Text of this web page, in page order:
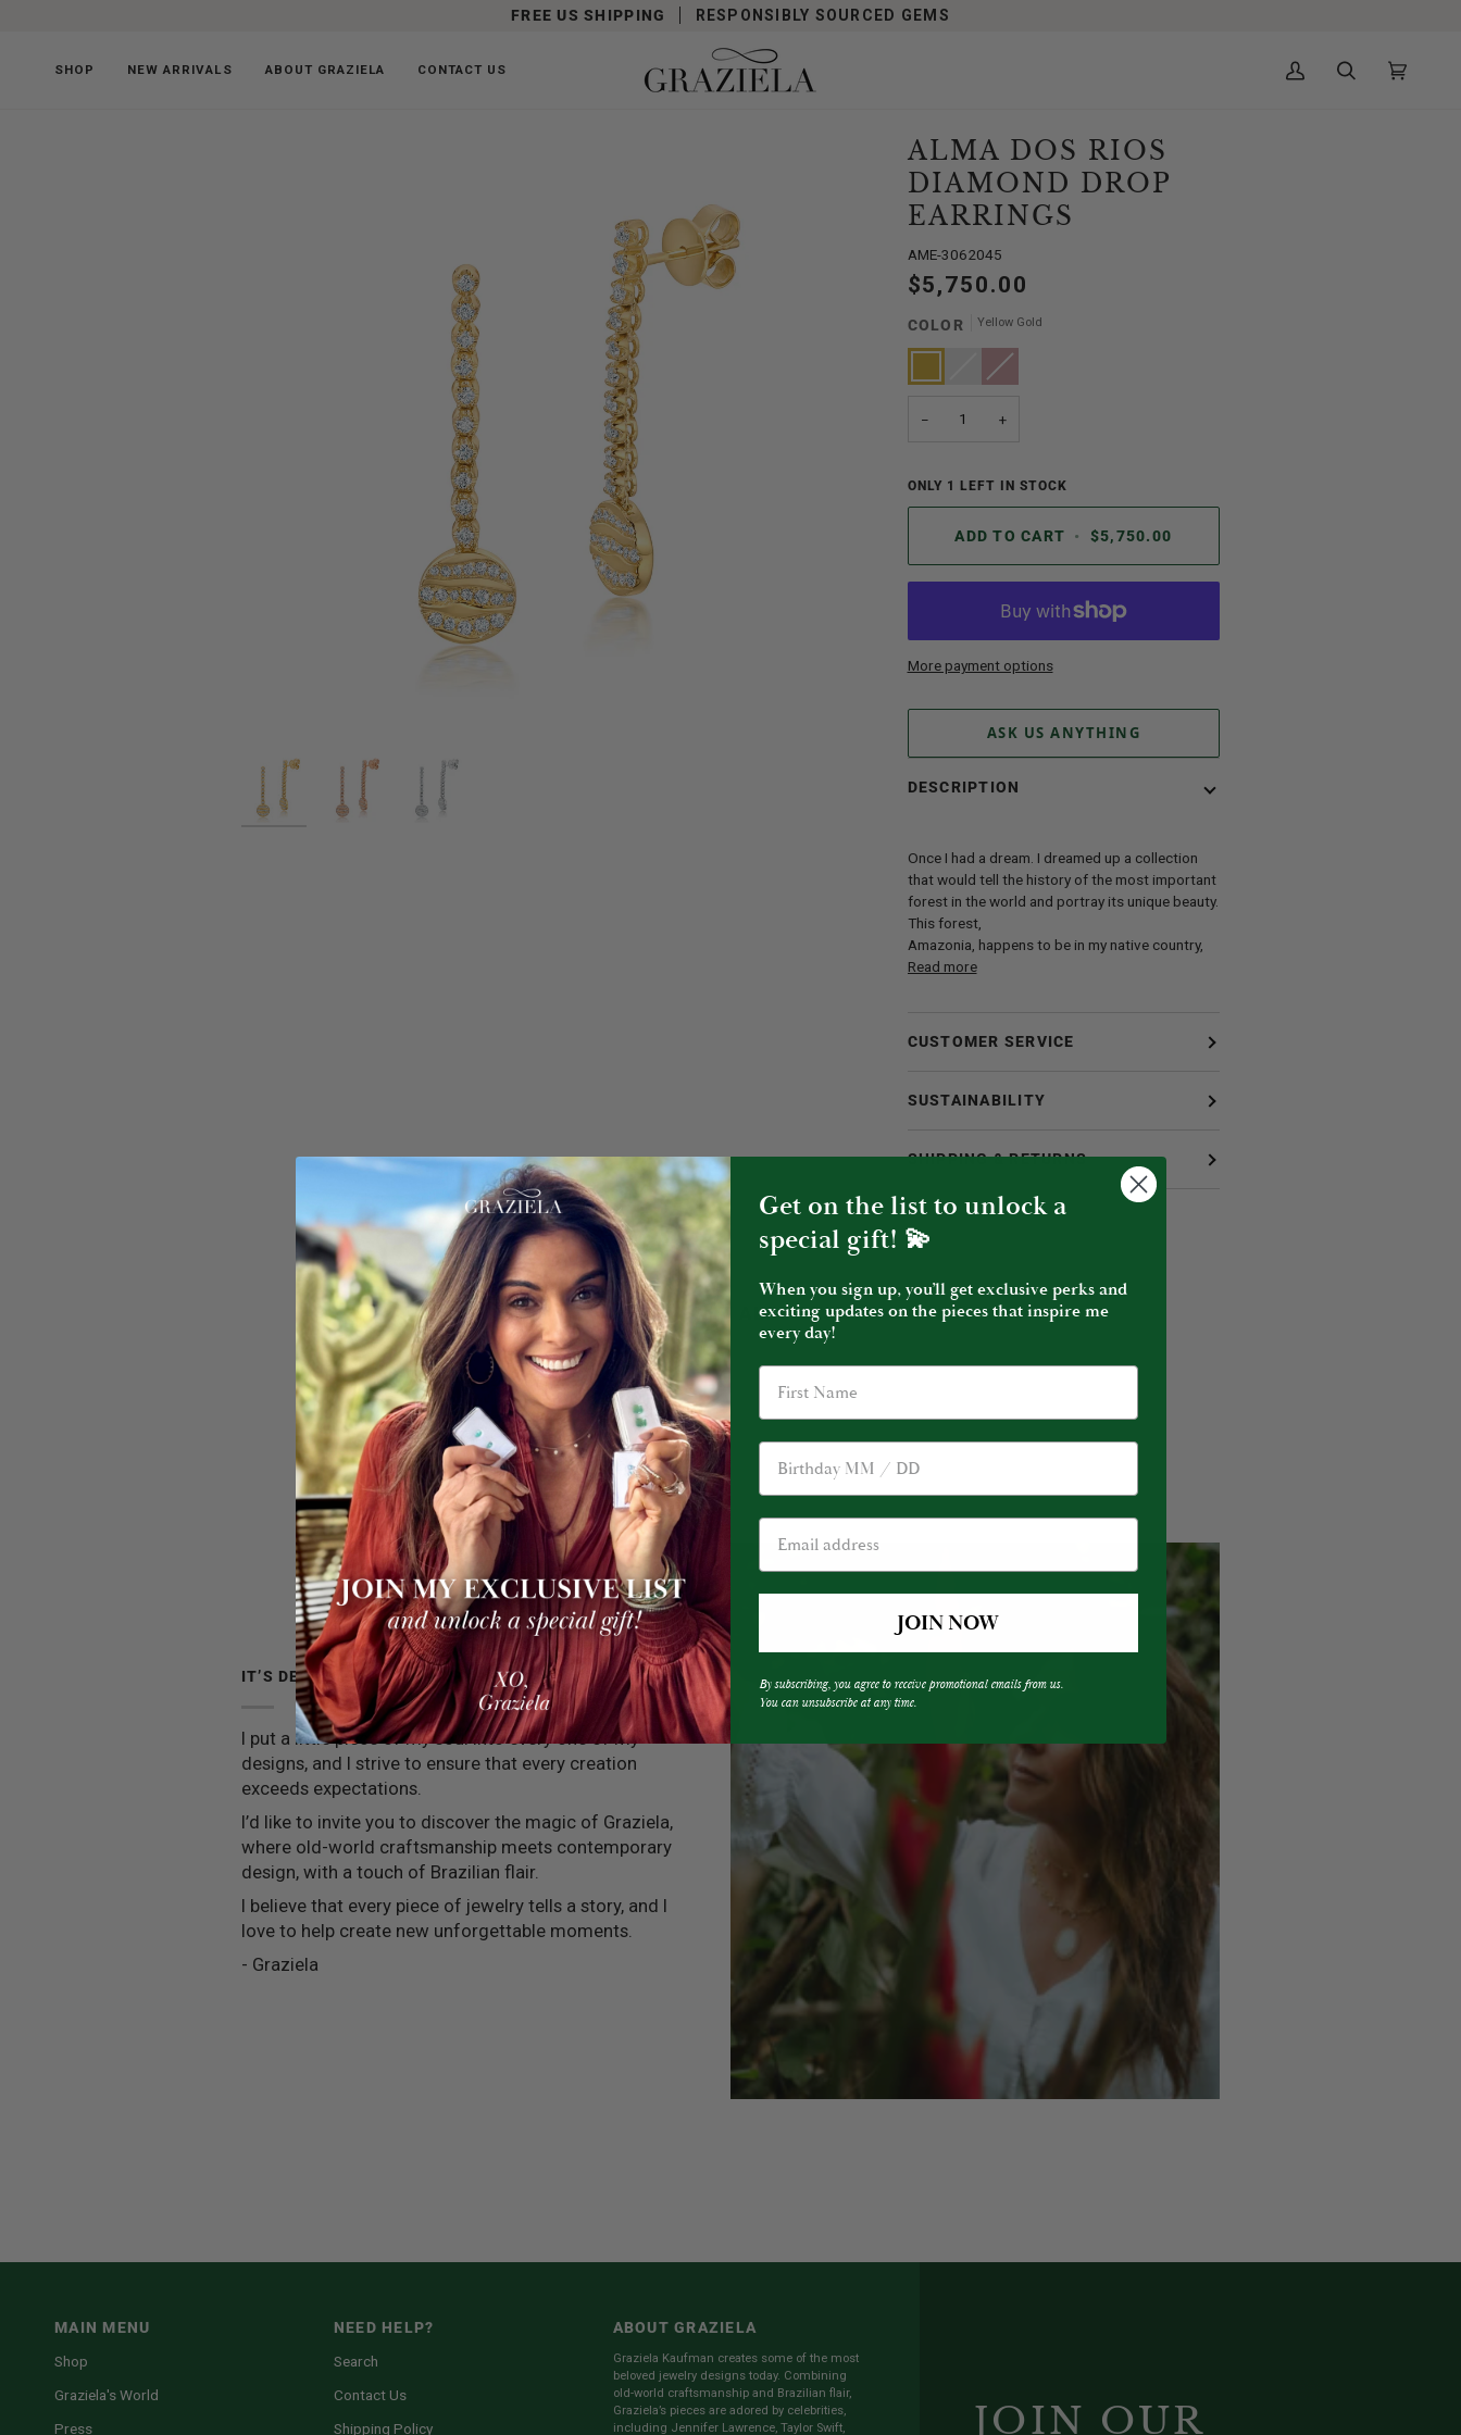
FREE US SHIPPING RESPONSIBLY SOURCED GEMS
SHOP NEW ARRIVALS ABOUT GRAZIELA CONTACT US
My
Search Cart
ALMA DOS RIOS
DIAMOND DROP
EARRINGS
AME-3062045
$5,750.00
COLOR Yellow Gold
YellowWhite
Variant
out
Rose
Gold
Variant
sold
out
− +
ONLY 1 LEFT IN STOCK
ADD TO CART • $5,750.00
More payment options
ASK US ANYTHING
DESCRIPTION
Once I had a dream. I dreamed up a collection
that would tell the history of the most important
forest in the world and portray its unique beauty.
This forest,
Amazonia, happens to be in my native country,
Read more
CUSTOMER SERVICE
SUSTAINABILITY
SHIPPING & RETURNS
YOU MIGHT ALSO LIKE
IT’S DEEPER THAN JEWELRY
I put a little piece of my soul into every one of my
designs, and I strive to ensure that every creation
exceeds expectations.
I’d like to invite you to discover the magic of Graziela,
where old-world craftsmanship meets contemporary
design, with a touch of Brazilian flair.
I believe that every piece of jewelry tells a story, and I
love to help create new unforgettable moments.
- Graziela
JOIN OUR
MAIN MENU
Shop
Graziela's World
Press
NEED HELP?
Search
Contact Us
Shipping Policy
ABOUT GRAZIELA
Graziela Kaufman creates some of the most
beloved jewelry designs today. Combining
old-world craftsmanship and Brazilian flair,
Graziela’s pieces are adored by celebrities,
including Jennifer Lawrence, Taylor Swift,
Get on the list to unlock a
special gift! 💫
When you sign up, you’ll get exclusive perks and
exciting updates on the pieces that inspire me
every day!
Birthday
JOIN NOW
By subscribing, you agree to receive promotional emails from us.
You can unsubscribe at any time.